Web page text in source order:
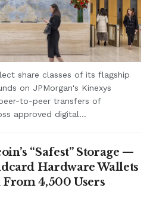
share classes of its flagship
on JPMorgan's Kinexys
to-peer transfers of
approved digital...
“Safest” Storage —
Hardware Wallets
4,500 Users